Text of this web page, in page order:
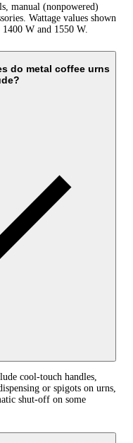
manual (nonpowered)
Wattage values shown
W and 1550 W.
do metal coffee urns
cool-touch handles,
or spigots on urns,
shut-off on some